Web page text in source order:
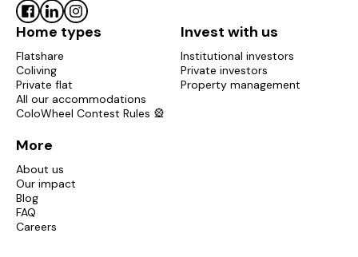
Home types
Flatshare
Coliving
Private flat
All our accommodations
ColoWheel Contest Rules 🎡
Invest with us
Institutional investors
Private investors
Property management
More
About us
Our impact
Blog
FAQ
Careers